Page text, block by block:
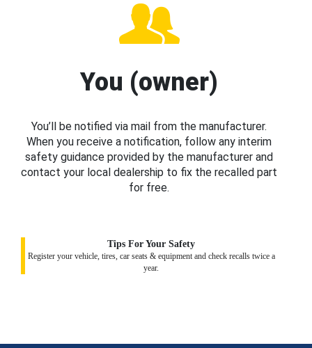
You (owner)
You’ll be notified via mail from the manufacturer.
When you receive a notification, follow any interim
safety guidance provided by the manufacturer and
contact your local dealership to fix the recalled part
for free.
Tips For Your Safety
Register your vehicle, tires, car seats & equipment and check recalls twice a
year.